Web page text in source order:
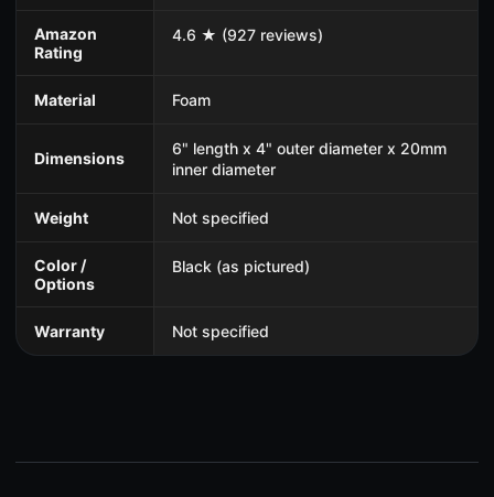
Amazon
Rating
4.6 ★ (927 reviews)
Material Foam
Dimensions
6" length x 4" outer diameter x 20mm
inner diameter
Weight Not specified
Color /
Options
Black (as pictured)
Warranty Not specified